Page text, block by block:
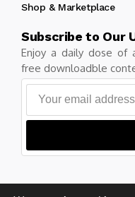
Shop & Marketplace
Subscribe to Our
Enjoy a daily dose of
free downloadble